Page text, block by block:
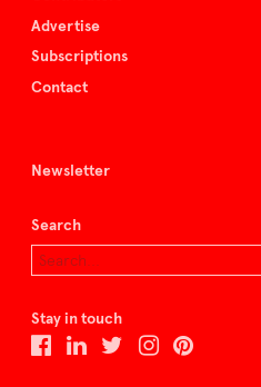
Advertise
Subscriptions
Contact
Newsletter
Search
Stay in touch